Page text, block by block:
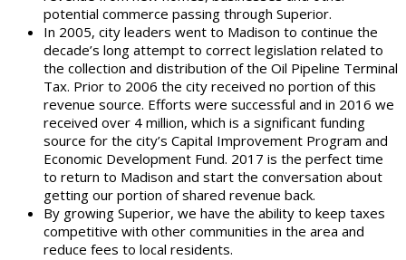
potential commerce passing through Superior.
In 2005, city leaders went to Madison to continue the
decade’s long attempt to correct legislation related to
the collection and distribution of the Oil Pipeline Terminal
Tax. Prior to 2006 the city received no portion of this
revenue source. Efforts were successful and in 2016 we
received over 4 million, which is a significant funding
source for the city’s Capital Improvement Program and
Economic Development Fund. 2017 is the perfect time
to return to Madison and start the conversation about
getting our portion of shared revenue back.
By growing Superior, we have the ability to keep taxes
competitive with other communities in the area and
reduce fees to local residents.